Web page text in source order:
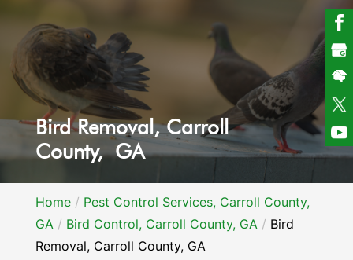
Bird Removal, Carroll
County, GA
Home
Pest Control Services, Carroll County,
GA
Bird Control, Carroll County, GA
Bird
Removal, Carroll County, GA